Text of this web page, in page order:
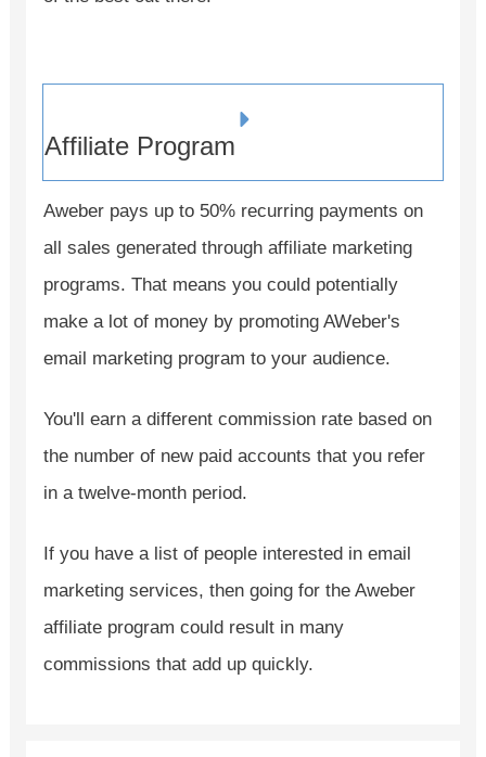
Affiliate Program
Aweber pays up to 50% recurring payments on
all sales generated through affiliate marketing
programs. That means you could potentially
make a lot of money by promoting AWeber's
email marketing program to your audience.
You'll earn a different commission rate based on
the number of new paid accounts that you refer
in a twelve-month period.
If you have a list of people interested in email
marketing services, then going for the Aweber
affiliate program could result in many
commissions that add up quickly.